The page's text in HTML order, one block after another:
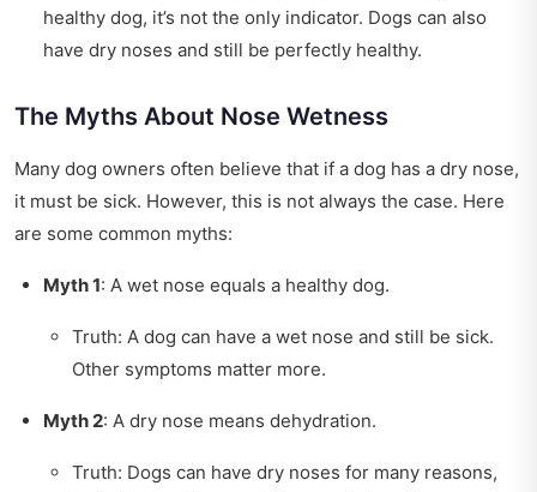
healthy dog, it’s not the only indicator. Dogs can also
have dry noses and still be perfectly healthy.
The Myths About Nose Wetness
Many dog owners often believe that if a dog has a dry nose,
it must be sick. However, this is not always the case. Here
are some common myths:
Myth 1: A wet nose equals a healthy dog.
Truth: A dog can have a wet nose and still be sick.
Other symptoms matter more.
Myth 2: A dry nose means dehydration.
Truth: Dogs can have dry noses for many reasons,